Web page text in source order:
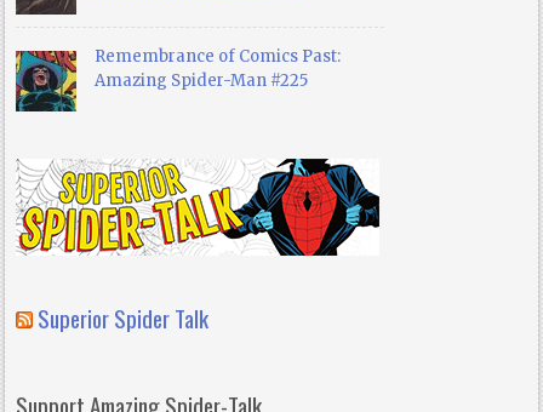
Remembrance of Comics Past:
Amazing Spider-Man #225
Superior Spider Talk
Support Amazing Spider-Talk